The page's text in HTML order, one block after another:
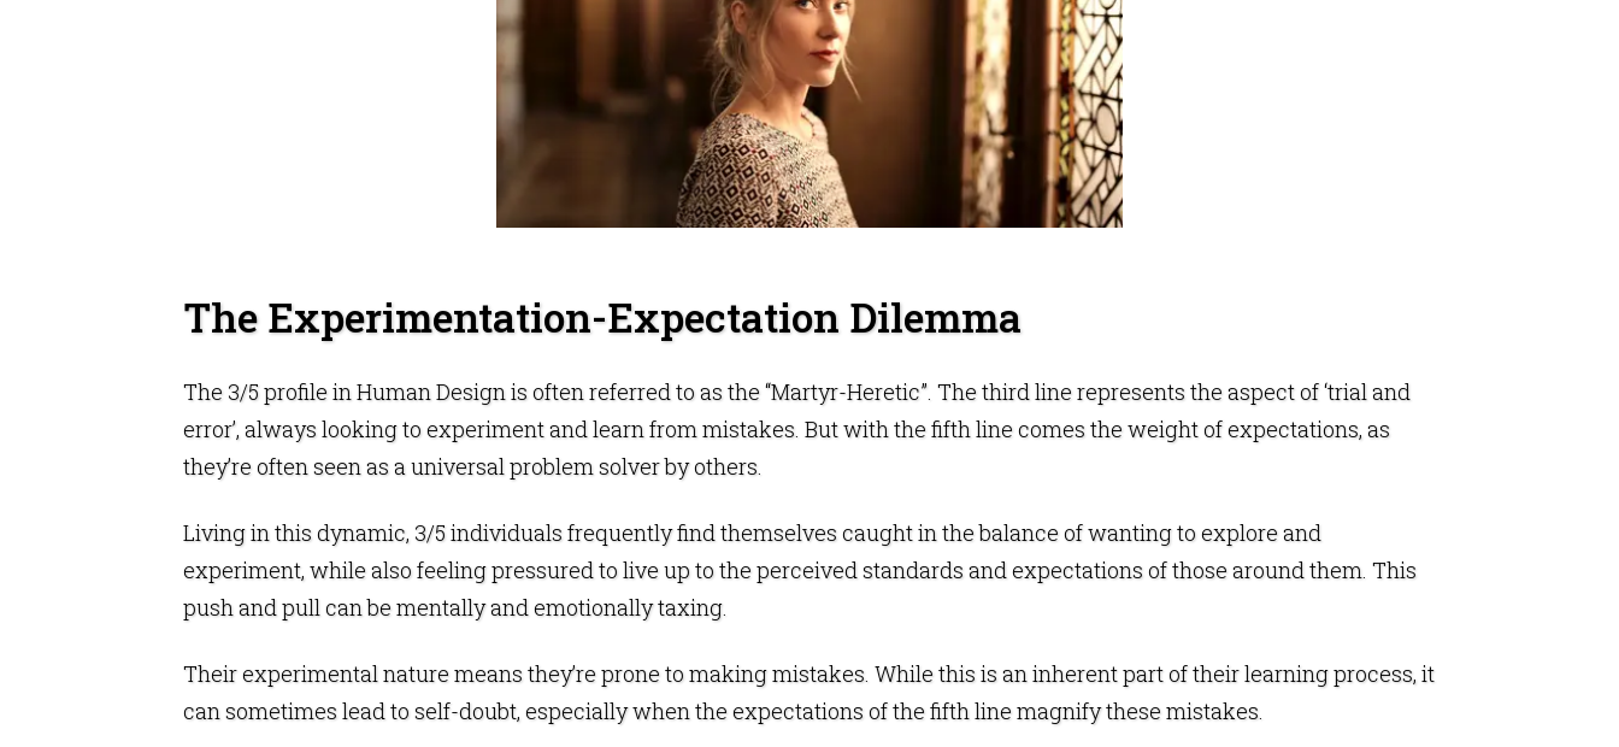
The Experimentation-Expectation Dilemma
The 3/5 profile in Human Design is often referred to as the “Martyr-Heretic”. The third line represents the aspect of ‘trial and
error’, always looking to experiment and learn from mistakes. But with the fifth line comes the weight of expectations, as
they’re often seen as a universal problem solver by others.
Living in this dynamic, 3/5 individuals frequently find themselves caught in the balance of wanting to explore and
experiment, while also feeling pressured to live up to the perceived standards and expectations of those around them. This
push and pull can be mentally and emotionally taxing.
Their experimental nature means they’re prone to making mistakes. While this is an inherent part of their learning process, it
can sometimes lead to self-doubt, especially when the expectations of the fifth line magnify these mistakes.